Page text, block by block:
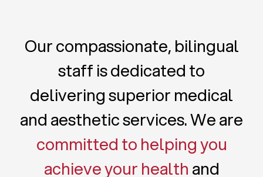
Our compassionate, bilingual
staff is dedicated to
delivering superior medical
and aesthetic services. We are
committed to helping you
achieve your health and